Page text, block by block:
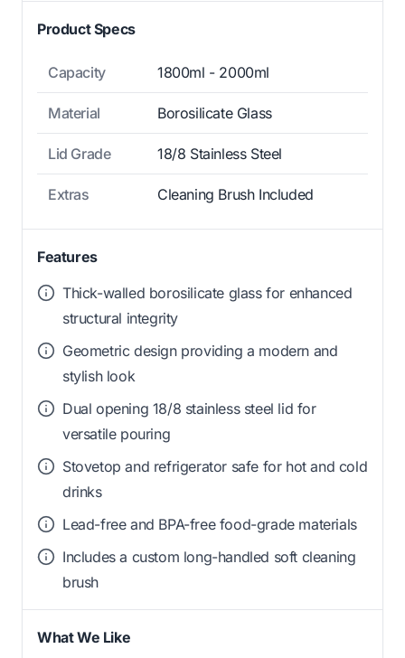
Product Specs
Capacity 1800ml - 2000ml
Material Borosilicate Glass
Lid Grade 18/8 Stainless Steel
Extras Cleaning Brush Included
Features
Thick-walled borosilicate glass for enhanced
structural integrity
Geometric design providing a modern and
stylish look
Dual opening 18/8 stainless steel lid for
versatile pouring
Stovetop and refrigerator safe for hot and cold
drinks
Lead-free and BPA-free food-grade materials
Includes a custom long-handled soft cleaning
brush
What We Like